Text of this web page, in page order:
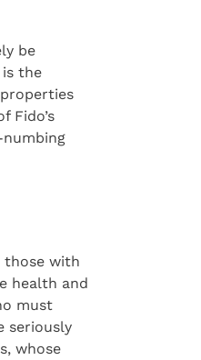
be
the
Fido’s
those with
health and
must
seriously
whose